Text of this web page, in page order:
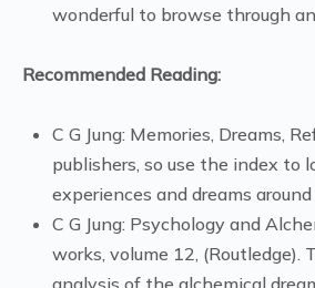
wonderful to browse through
Recommended Reading:
C G Jung: Memories, Dreams,
publishers, so use the index to
experiences and dreams
C G Jung: Psychology and
works, volume 12, (Routledge).
analysis of the alchemical